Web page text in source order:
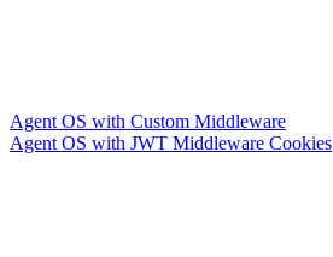
Agent OS with Custom Middleware
Agent OS with JWT Middleware Cookies